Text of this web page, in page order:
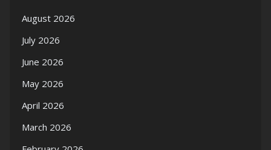
August 2026
July 2026
June 2026
May 2026
April 2026
March 2026